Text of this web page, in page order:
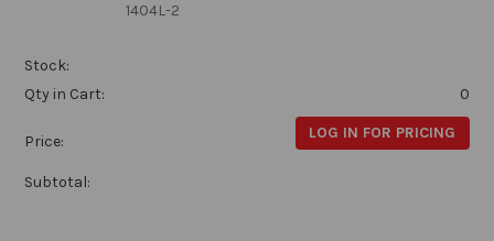
1404L-2
Stock:
Qty in Cart:
0
Price: LOG IN FOR PRICING
Subtotal: